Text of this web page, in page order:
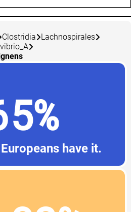
Clostridia
Lachnospirales
have it.